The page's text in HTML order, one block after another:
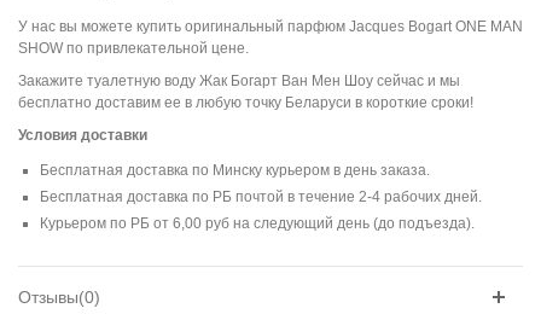
У нас вы можете купить оригинальный парфюм Jacques Bogart ONE MAN
SHOW по привлекательной цене.
Закажите туалетную воду Жак Богарт Ван Мен Шоу сейчас и мы
бесплатно доставим ее в любую точку Беларуси в короткие сроки!
Условия доставки
Бесплатная доставка по Минску курьером в день заказа.
Бесплатная доставка по РБ почтой в течение 2-4 рабочих дней.
Курьером по РБ от 6,00 руб на следующий день (до подъезда).
Отзывы(0)